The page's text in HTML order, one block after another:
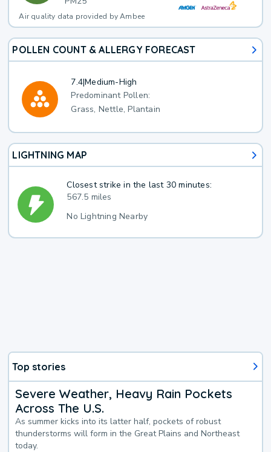
Air quality data provided by Ambee
POLLEN COUNT & ALLERGY FORECAST
7.4|Medium-High
Predominant Pollen:
Grass, Nettle, Plantain
LIGHTNING MAP
Closest strike in the last 30 minutes:
567.5 miles
No Lightning Nearby
Top stories
Severe Weather, Heavy Rain Pockets
Across The U.S.
As summer kicks into its latter half, pockets of robust
thunderstorms will form in the Great Plains and Northeast
today.